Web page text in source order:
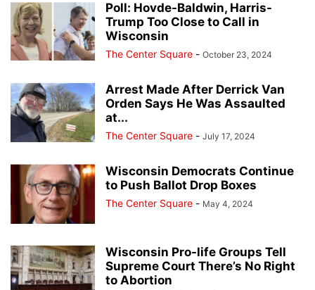
Poll: Hovde-Baldwin, Harris-
Trump Too Close to Call in
Wisconsin
The Center Square - October 23, 2024
Arrest Made After Derrick Van
Orden Says He Was Assaulted
at...
The Center Square - July 17, 2024
Wisconsin Democrats Continue
to Push Ballot Drop Boxes
The Center Square - May 4, 2024
Wisconsin Pro-life Groups Tell
Supreme Court There’s No Right
to Abortion